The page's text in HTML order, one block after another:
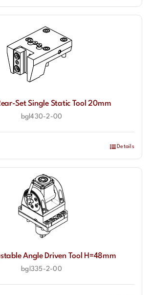
Set Single Static Tool 20mm
bgl430-2-00
Details
Angle Driven Tool H=48mm
bgl335-2-00